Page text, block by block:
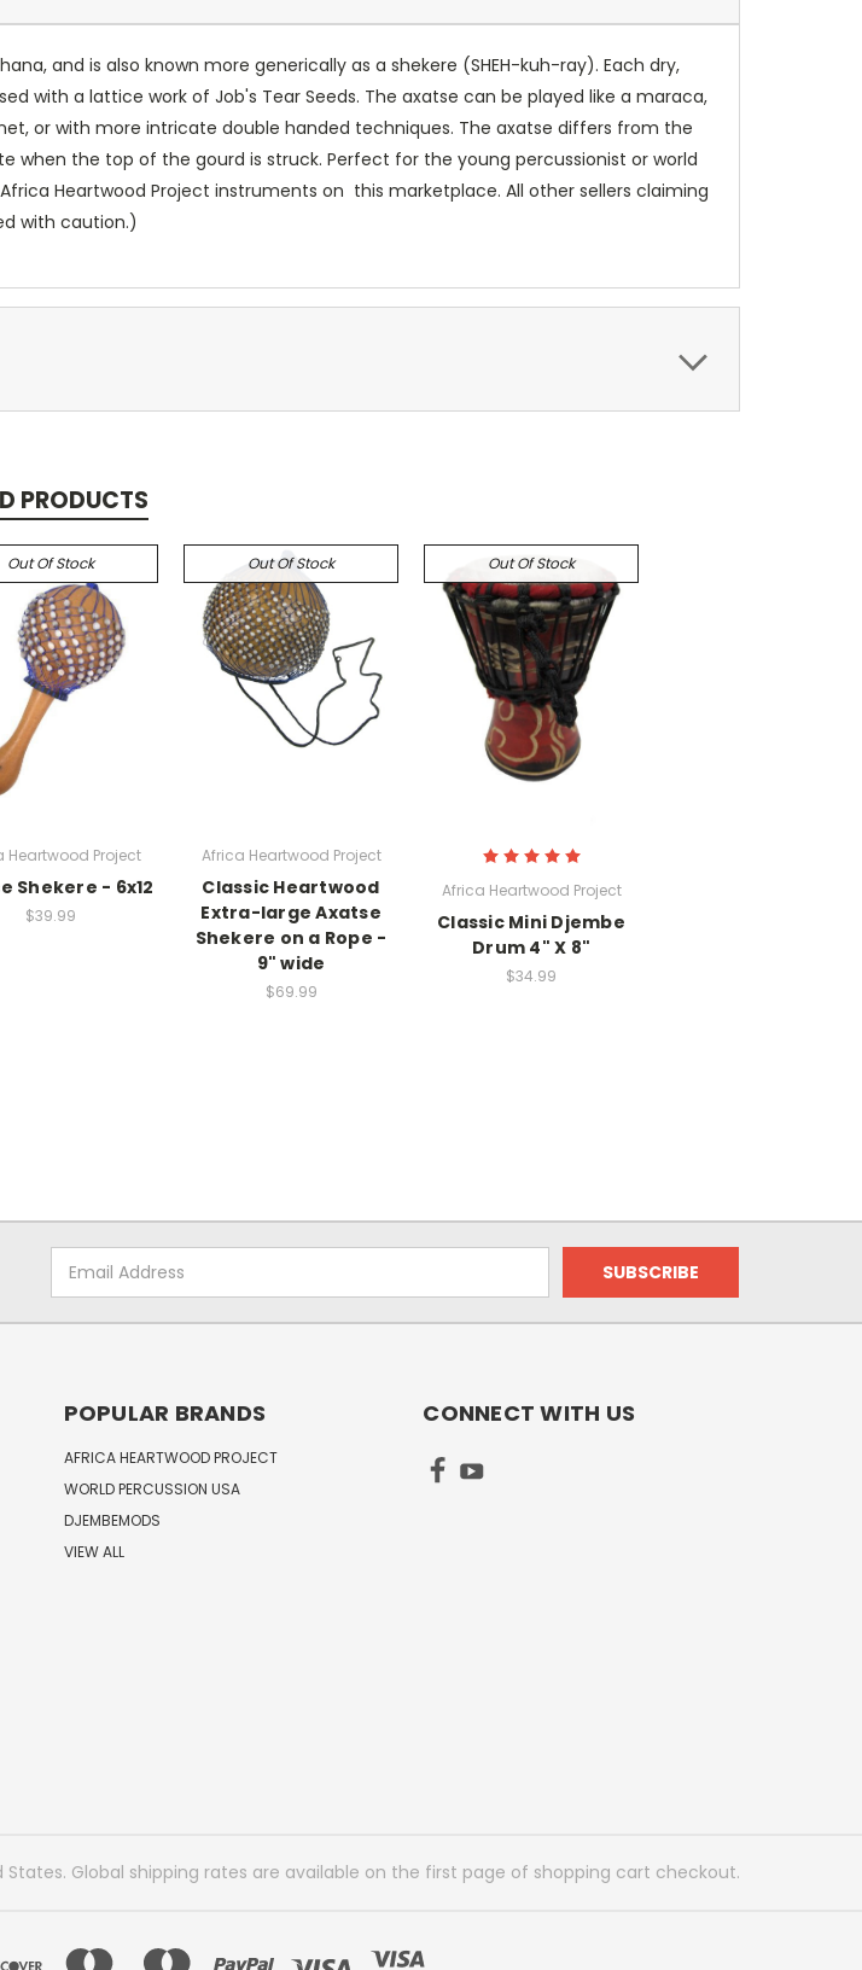
and is also known more generically as a shekere (SHEH-kuh-ray). Each dry,
with a lattice work of Job's Tear Seeds. The axatse can be played like a maraca,
or with more intricate double handed techniques. The axatse differs from the
when the top of the gourd is struck. Perfect for the young percussionist or world
Heartwood Project instruments on this marketplace. All other sellers claiming
with caution.)
PRODUCTS
Out Of Stock
Heartwood Project
Shekere - 6x12
$39.99
Out Of Stock
Africa Heartwood Project
Classic Heartwood
Extra-large Axatse
Shekere on a Rope -
9" wide
$69.99
Out Of Stock
Africa Heartwood Project
Classic Mini Djembe
Drum 4" X 8"
$34.99
Address
POPULAR BRANDS
AFRICA HEARTWOOD PROJECT
WORLD PERCUSSION USA
DJEMBEMODS
VIEW ALL
CONNECT WITH US
Global shipping rates are available on the first page of shopping cart checkout.